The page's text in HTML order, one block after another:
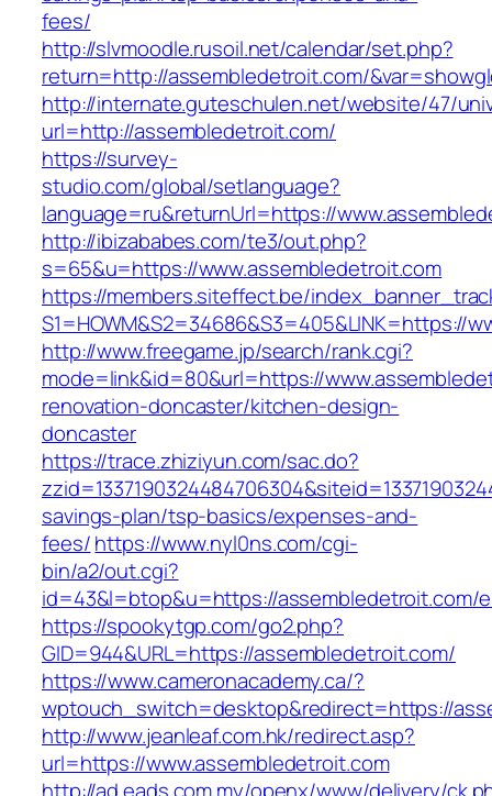
fees/
http://slvmoodle.rusoil.net/calendar/set.php?
return=http://assembledetroit.com/
http://internate.guteschulen.net/website/47/
url=http://assembledetroit.com/
https://survey-
studio.com/global/setlanguage?
language=ru&returnUrl=https://
http://ibizababes.com/te3/out.php?
s=65&u=https://www.assembledetroit.com
https://members.siteffect.be/
S1=HOWM&S2=34686&S3=405&LINK=https://
http://www.freegame.jp/search/rank.cgi?
mode=link&id=80&url=https://
renovation-doncaster/kitchen-design-
doncaster
https://trace.zhiziyun.com/sac.do?
savings-plan/tsp-basics/expenses-and-
fees/https://www.nyl0ns.com/cgi-
bin/a2/out.cgi?
id=43&l=btop&u=https://assembledetroit.com/
https://spookytgp.com/go2.php?
GID=944&URL=https://assembledetroit.com/
https://www.cameronacademy.ca/?
wptouch_switch=desktop&redirect=https://
http://www.jeanleaf.com.hk/redirect.asp?
url=https://www.assembledetroit.com